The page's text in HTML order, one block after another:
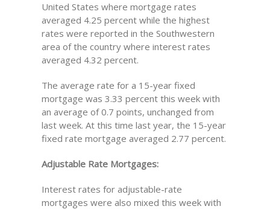
United States where mortgage rates
averaged 4.25 percent while the highest
rates were reported in the Southwestern
area of the country where interest rates
averaged 4.32 percent.
The average rate for a 15-year fixed
mortgage was 3.33 percent this week with
an average of 0.7 points, unchanged from
last week. At this time last year, the 15-year
fixed rate mortgage averaged 2.77 percent.
Adjustable Rate Mortgages:
Interest rates for adjustable-rate
mortgages were also mixed this week with